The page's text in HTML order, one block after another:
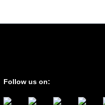
Follow us on: